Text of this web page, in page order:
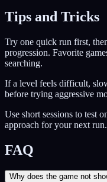
Tips and Tricks
Try one quick run first,
progression. Favorite
searching.
If a level feels difficult,
before trying aggressive
Use short sessions to test
approach for your next run.
FAQ
Why does the game not